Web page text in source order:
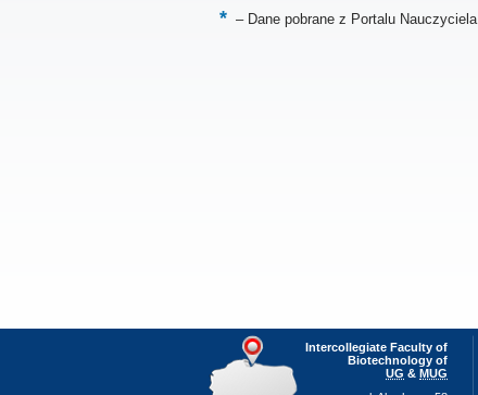
–Dane pobrane z Portalu Nauczyciela
Intercollegiate Faculty of
Biotechnology of
UG & MUG